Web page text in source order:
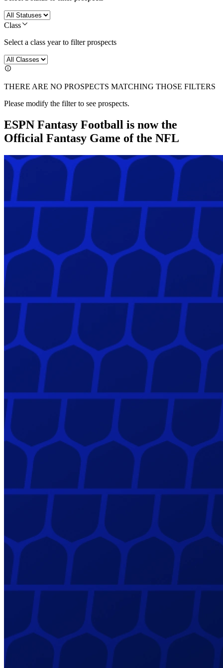
Class
Select a class year to filter prospects
THERE ARE NO PROSPECTS MATCHING THOSE FILTERS
Please modify the filter to see prospects.
ESPN Fantasy Football is now the
Official Fantasy Game of the NFL